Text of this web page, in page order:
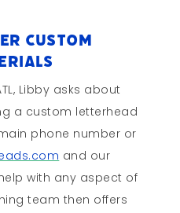
Custom
Libby asks about
a custom letterhead
phone number or
and our
with any aspect of
team then offers